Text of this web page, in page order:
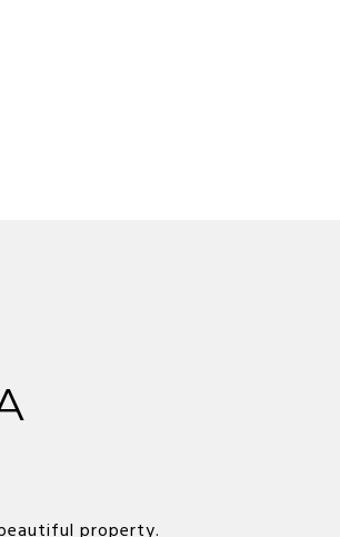
property.